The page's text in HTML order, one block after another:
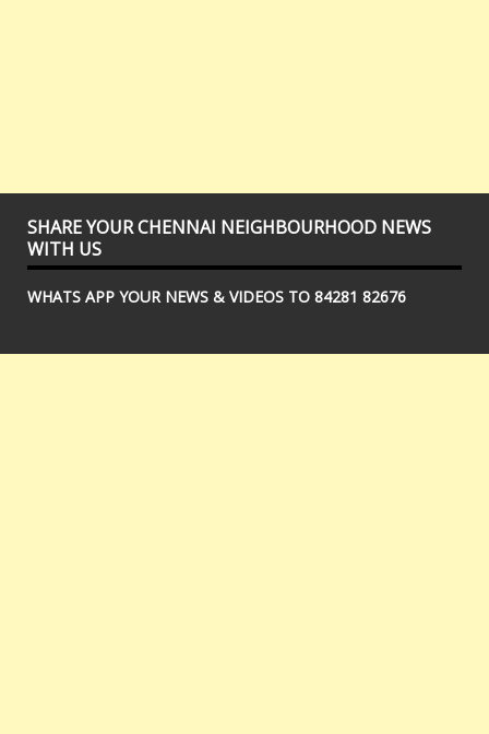
SHARE YOUR CHENNAI NEIGHBOURHOOD NEWS
WITH US
WHATS APP YOUR NEWS & VIDEOS TO 84281 82676